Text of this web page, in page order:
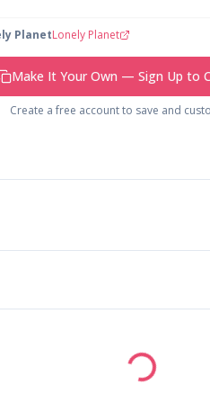
PlanetLonely Planet
Make It Your Own — Sign Up to
Create a free account to save and